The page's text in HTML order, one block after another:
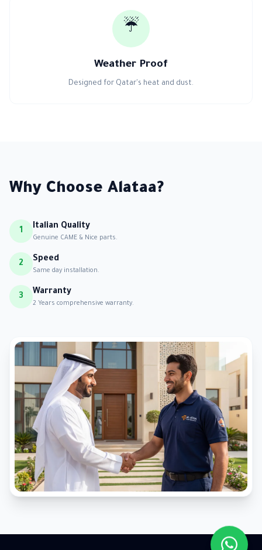
☔
Weather Proof
Designed for Qatar's heat and dust.
Why Choose Alataa?
1 Italian Quality
Genuine CAME & Nice parts.
2 Speed
Same day installation.
3 Warranty
2 Years comprehensive warranty.